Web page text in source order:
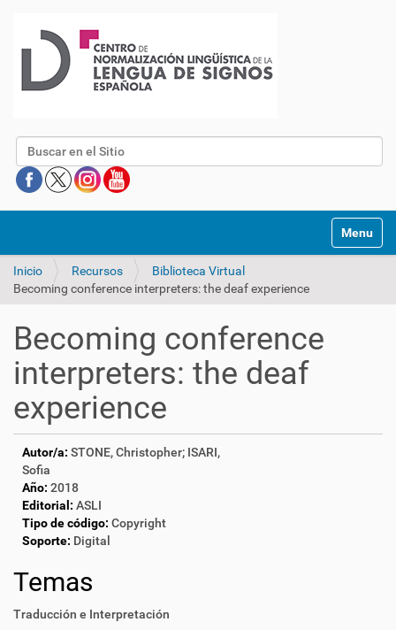
Buscar
Mostrar/
Inicio Recursos
Biblioteca Virtual
Becoming conference interpreters: the deaf experience
Becoming conference
interpreters: the deaf
experience
Autor/a: STONE, Christopher; ISARI,
Sofia
Año: 2018
Editorial: ASLI
Tipo de código: Copyright
Soporte: Digital
Temas
Traducción e Interpretación